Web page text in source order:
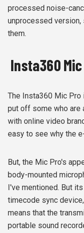
processed noise-
unprocessed
them.
Insta360
The Insta360 Mic Pro
put off some who are
with online video
easy to see why the
But, the Mic Pro's
body-mounted
I've mentioned. But
timecode sync
means that the
portable sound